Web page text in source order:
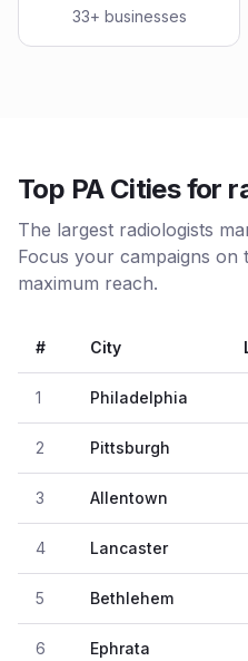
33+ businesses
Top PA Cities for
The largest radiologists
Focus your campaigns on
maximum reach.
# City
1 Philadelphia
2 Pittsburgh
3 Allentown
4 Lancaster
5 Bethlehem
6 Ephrata